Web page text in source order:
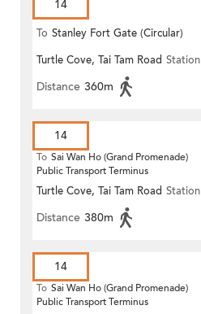
14
To Stanley Fort Gate (Circular)
Turtle Cove, Tai Tam Road Station
Distance 360m
14
To Sai Wan Ho (Grand Promenade)
Public Transport Terminus
Turtle Cove, Tai Tam Road Station
Distance 380m
14
To Sai Wan Ho (Grand Promenade)
Public Transport Terminus